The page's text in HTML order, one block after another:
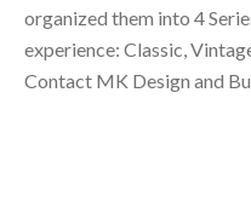
organized them into 4
experience: Classic,
Contact MK Design and